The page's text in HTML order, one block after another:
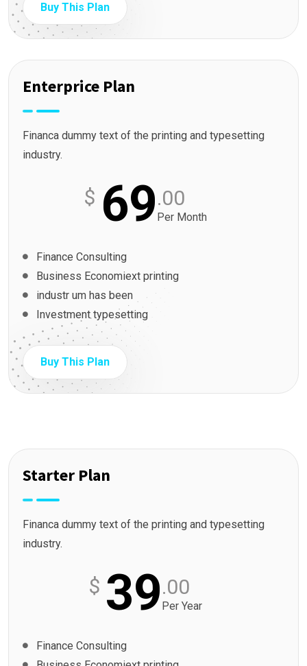
Buy This Plan
Enterprice Plan
Financa dummy text of the printing and typesetting
industry.
$ 69.00
Per Month
Finance Consulting
Business Economiext printing
industr um has been
Investment typesetting
Buy This Plan
Starter Plan
Financa dummy text of the printing and typesetting
industry.
$ 39.00
Per Year
Finance Consulting